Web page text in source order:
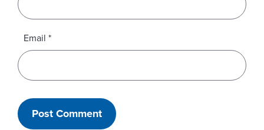
Email *